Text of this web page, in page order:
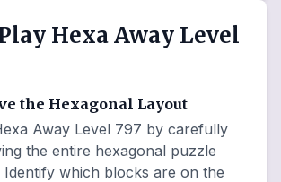
Hexa Away Level
the Hexagonal Layout
Away Level 797 by carefully
the entire hexagonal puzzle
Identify which blocks are on the